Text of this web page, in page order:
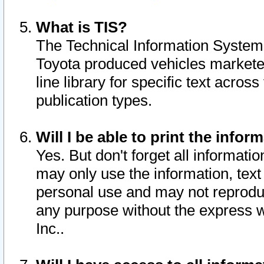
What is TIS?
The Technical Information
Toyota produced vehicles
line library for specific text
publication types.
Will I be able to print the
Yes. But don't forget all
may only use the information,
personal use and may not
any purpose without the express
Inc..